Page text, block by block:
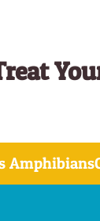
Amphibians